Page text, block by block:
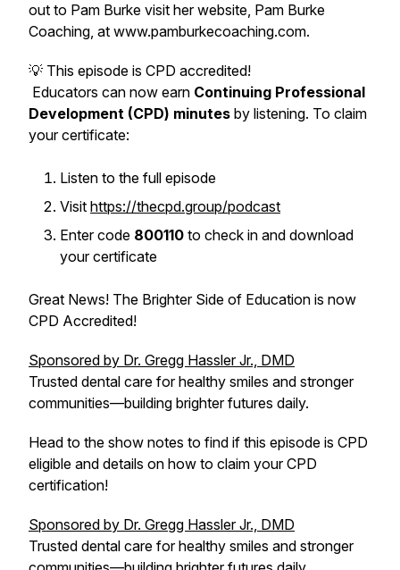
out to Pam Burke visit her website, Pam Burke
Coaching, at www.pamburkecoaching.com.
💡 This episode is CPD accredited!
Educators can now earn Continuing Professional
Development (CPD) minutes by listening. To claim
your certificate:
Listen to the full episode
Visit https://thecpd.group/podcast
Enter code 800110 to check in and download
your certificate
Great News! The Brighter Side of Education is now
CPD Accredited!
Sponsored by Dr. Gregg Hassler Jr., DMD
Trusted dental care for healthy smiles and stronger
communities—building brighter futures daily.
Head to the show notes to find if this episode is CPD
eligible and details on how to claim your CPD
certification!
Sponsored by Dr. Gregg Hassler Jr., DMD
Trusted dental care for healthy smiles and stronger